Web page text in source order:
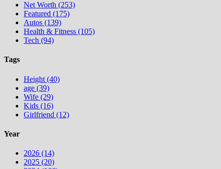
Net Worth (253)
Featured (175)
Autos (139)
Health & Fitness (105)
Tech (94)
Tags
Height (40)
age (39)
Wife (29)
Kids (16)
Girlfriend (12)
Year
2026 (14)
2025 (20)